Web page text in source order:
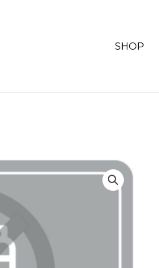
SHOP